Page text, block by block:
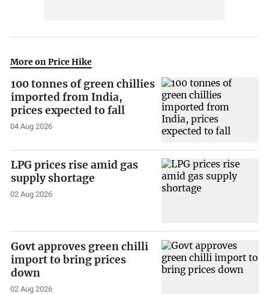
More on Price Hike
100 tonnes of green chillies
imported from India,
prices expected to fall
04 Aug 2026
LPG prices rise amid gas
supply shortage
02 Aug 2026
Govt approves green chilli
import to bring prices
down
02 Aug 2026